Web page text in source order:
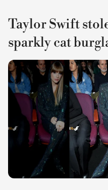
Taylor Swift
sparkly cat